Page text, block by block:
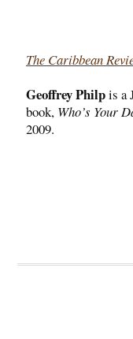
The Caribbean
Geoffrey Philpis a
book, Who’s Your
2009.